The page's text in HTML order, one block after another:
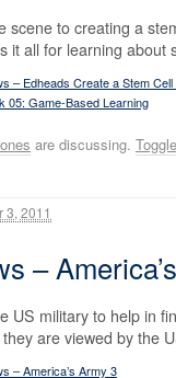
scene to creating a
it all for learning about
– Edheads Create a Stem Cell
05: Game-Based Learning
are discussing.
3, 2011
–
US military to help in
are viewed by the
– America’s Army 3